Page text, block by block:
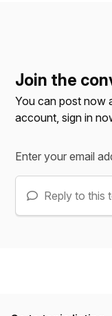
Join the
You can post now
account,sign in
Reply to this